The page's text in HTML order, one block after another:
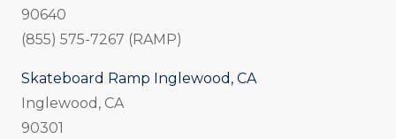
90640
(855) 575-7267 (RAMP)
Skateboard Ramp Inglewood, CA
Inglewood, CA
90301